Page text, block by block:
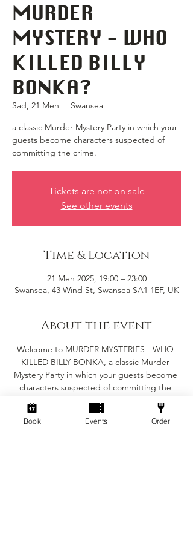
MURDER
MYSTERY - WHO
KILLED BILLY
BONKA?
Sad, 21 Meh
  |
Swansea
a classic Murder Mystery Party in which your
guests become characters suspected of
committing the crime.
Tickets are not on sale
See other events
Time & Location
21 Meh 2025, 19:00 – 23:00
Swansea, 43 Wind St, Swansea SA1 1EF, UK
About the event
Welcome to MURDER MYSTERIES - WHO
KILLED BILLY BONKA, a classic Murder
Mystery Party in which your guests become
characters suspected of committing the
crime in question. The murder must be
solved before the evening is out, but the
major objective of the party is for you and
Book Events Order